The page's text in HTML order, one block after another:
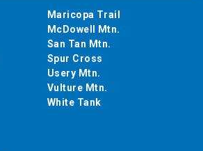
Maricopa Trail
McDowell Mtn.
San Tan Mtn.
Spur Cross
Usery Mtn.
Vulture Mtn.
White Tank